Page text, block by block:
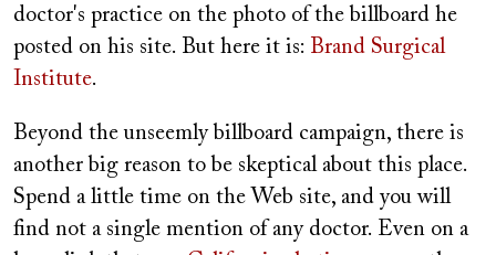
doctor's practice on the photo of the billboard he
posted on his site. But here it is: Brand Surgical
Institute.
Beyond the unseemly billboard campaign, there is
another big reason to be skeptical about this place.
Spend a little time on the Web site, and you will
find not a single mention of any doctor. Even on a